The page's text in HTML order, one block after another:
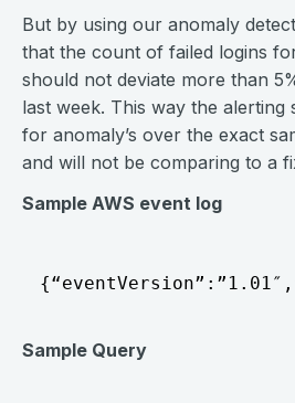
But by using our anomaly
that the count of failed logins
should not deviate more than
last week. This way the
for anomaly’s over the exact
and will not be comparing to a
Sample AWS event log
Sample Query